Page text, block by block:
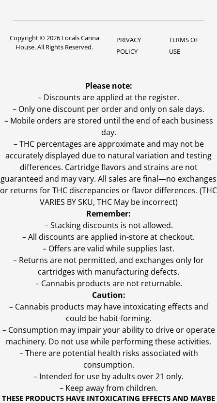
Copyright © 2026 Locals Canna
House. All Rights Reserved.
PRIVACY
POLICY
TERMS OF
USE
THESE PRODUCTS HAVE INTOXICATING EFFECTS AND MAYBE
Please note:
– Discounts are applied at the register.
– Only one discount per order and only on sale days.
– Mobile orders are stored until the end of each business
day.
–THC percentages are approximate and may not be
accurately displayed due to natural variation and testing
differences. Cartridge flavors and strains are not
guaranteed and may vary. All sales are final—no exchanges
or returns for THC discrepancies or flavor differences. (THC
VARIES BY SKU, THC May be incorrect)
Remember:
– Stacking discounts is not allowed.
– All discounts are applied in-store at checkout.
– Offers are valid while supplies last.
– Returns are not permitted, and exchanges only for
cartridges with manufacturing defects.
– Cannabis products are not returnable.
Caution:
– Cannabis products may have intoxicating effects and
could be habit-forming.
– Consumption may impair your ability to drive or operate
machinery. Do not use while performing these activities.
– There are potential health risks associated with
consumption.
– Intended for use by adults over 21 only.
– Keep away from children.